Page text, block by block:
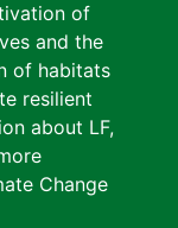
of
and the
of habitats
resilient
about LF,
Change